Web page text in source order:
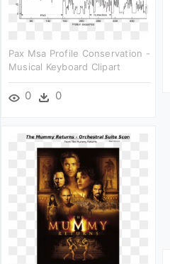
Pax Msa Profile Conservation -
Musical Keyboard Clipart
0 0